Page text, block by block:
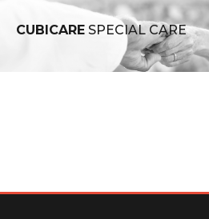
CUBICARE SPECIAL CARE